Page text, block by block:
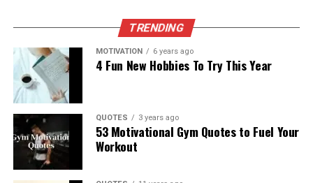
TRENDING
MOTIVATION 6 years ago
4 Fun New Hobbies To Try This Year
QUOTES 3 years ago
53 Motivational Gym Quotes to Fuel Your
Workout